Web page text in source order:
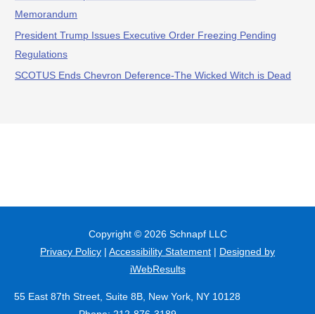
Memorandum
President Trump Issues Executive Order Freezing Pending
Regulations
SCOTUS Ends Chevron Deference-The Wicked Witch is Dead
Copyright © 2026 Schnapf LLC
Privacy Policy
Accessibility Statement
Designed by
iWebResults
55 East 87th Street, Suite 8B, New York, NY 10128